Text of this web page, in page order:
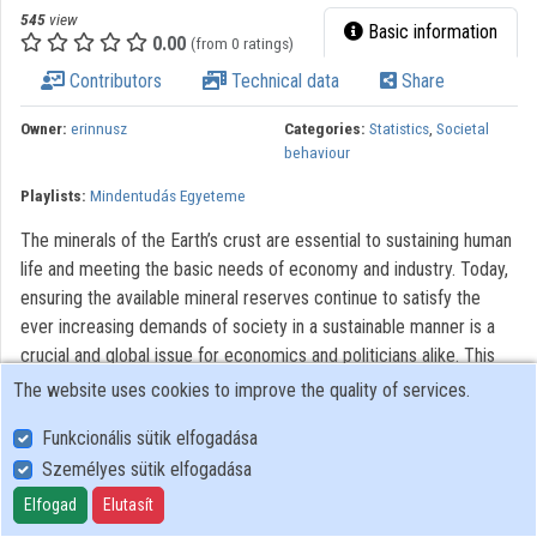
Contributors
545 view
0.00 (from 0 ratings) Basic information
Contributors Technical data Share
Owner: erinnusz Categories: Statistics, Societal
behaviour
Playlists: Mindentudás Egyeteme
The minerals of the Earth’s crust are essential to sustaining human
life and meeting the basic needs of economy and industry. Today,
ensuring the available mineral reserves continue to satisfy the
ever increasing demands of society in a sustainable manner is a
crucial and global issue for economics and politicians alike. This
presentation aims to provide an answer to this question. It will also
the boom in cutting-edge technologies.
All rights reserved.
The website uses cookies to improve the quality of services.
Funkcionális sütik elfogadása
Személyes sütik elfogadása
Elfogad Elutasít